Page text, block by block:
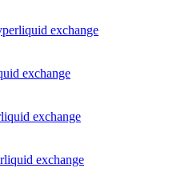
exchange
exchange
exchange
exchange